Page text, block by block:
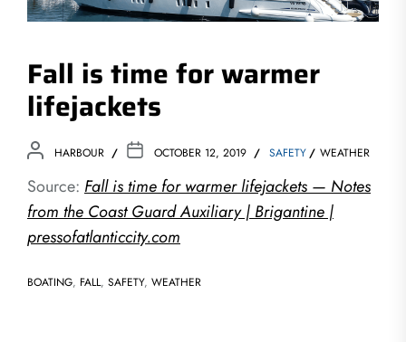
Fall is time for warmer
lifejackets
HARBOUR OCTOBER 12, 2019 SAFETY WEATHER
Source: Fall is time for warmer lifejackets — Notes
from the Coast Guard Auxiliary | Brigantine |
pressofatlanticcity.com
BOATING, FALL, SAFETY, WEATHER